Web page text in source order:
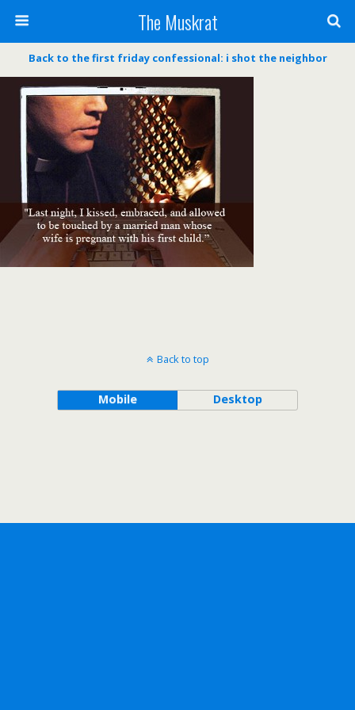
The Muskrat
Back to the first friday confessional: i shot the neighbor
Back to top
Mobile Desktop